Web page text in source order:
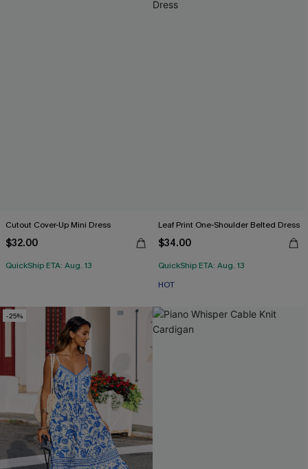
Cutout Cover-Up Mini Dress
$32.00
QuickShip ETA: Aug. 13
Leaf Print One-Shoulder Belted Dress
$34.00
QuickShip ETA: Aug. 13
HOT
-25%